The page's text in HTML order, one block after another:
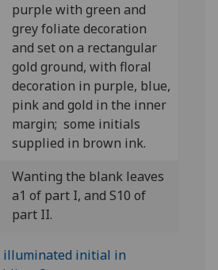
purple with green and
grey foliate decoration
and set on a rectangular
gold ground, with floral
decoration in purple, blue,
pink and gold in the inner
margin; some initials
supplied in brown ink.
Wanting the blank leaves
a1 of part I, and S10 of
part II.